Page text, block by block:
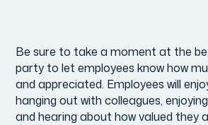
Be sure to take a moment at the
party to let employees know how
and appreciated. Employees will
hanging out with colleagues,
and hearing about how valued they